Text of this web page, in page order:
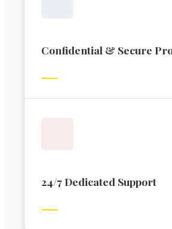
Confidential & Secure
24/7 Dedicated Support